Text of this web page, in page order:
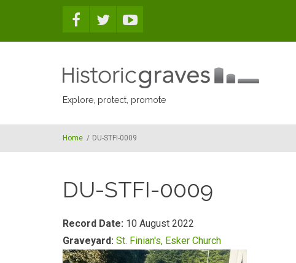
Explore, protect, promote
Home / DU-STFI-0009
DU-STFI-0009
Record Date: 10 August 2022
Graveyard: St. Finian's, Esker Church